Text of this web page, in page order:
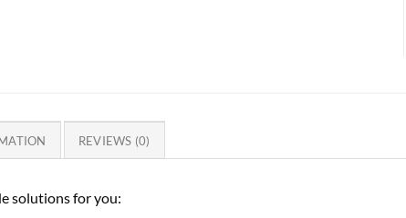
REVIEWS (0)
solutions for you: